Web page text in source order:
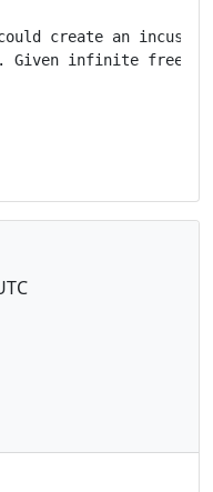
create an incus
Given infinite free